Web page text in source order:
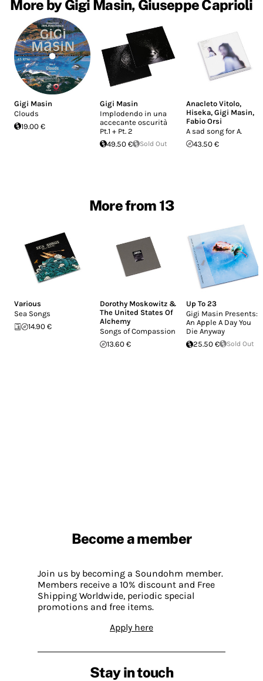
More by Gigi Masin, Giuseppe Caprioli
Gigi Masin
Clouds
19.00 €
Gigi Masin
Implodendo in una
accecante oscurità
Pt.1 + Pt. 2
49.50 €
Sold Out
Anacleto Vitolo,
Hiseka, Gigi Masin,
Fabio Orsi
A sad song for A.
43.50 €
More from 13
Various
Sea Songs
14.90 €
Dorothy Moskowitz &
The United States Of
Alchemy
Songs of Compassion
13.60 €
Up To 23
Gigi Masin Presents:
An Apple A Day You
Die Anyway
25.50 €
Sold Out
Become a member
Join us by becoming a Soundohm member.
Members receive a 10% discount and Free
Shipping Worldwide, periodic special
promotions and free items.
Apply here
Stay in touch